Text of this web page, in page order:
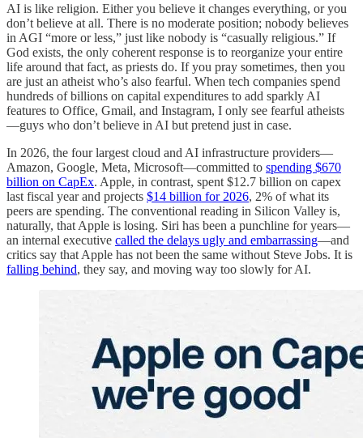
AI is like religion. Either you believe it changes everything, or you
don’t believe at all. There is no moderate position; nobody believes
in AGI “more or less,” just like nobody is “casually religious.” If
God exists, the only coherent response is to reorganize your entire
life around that fact, as priests do. If you pray sometimes, then you
are just an atheist who’s also fearful. When tech companies spend
hundreds of billions on capital expenditures to add sparkly AI
features to Office, Gmail, and Instagram, I only see fearful atheists
—guys who don’t believe in AI but pretend just in case.
In 2026, the four largest cloud and AI infrastructure providers—
Amazon, Google, Meta, Microsoft—committed to spending $670
billion on CapEx. Apple, in contrast, spent $12.7 billion on capex
last fiscal year and projects $14 billion for 2026, 2% of what its
peers are spending. The conventional reading in Silicon Valley is,
naturally, that Apple is losing. Siri has been a punchline for years—
an internal executive called the delays ugly and embarrassing—and
critics say that Apple has not been the same without Steve Jobs. It is
falling behind, they say, and moving way too slowly for AI.